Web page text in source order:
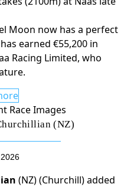
Moon now has a perfect
earned €55,200 in
Racing Limited, who
(NZ)
(NZ) (Churchill) added